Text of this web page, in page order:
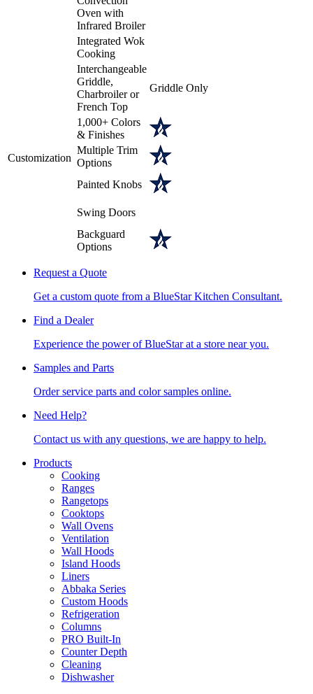
Oven with
Infrared Broiler
Integrated Wok
Cooking
Customization
Interchangeable
Griddle,
Charbroiler or
French Top
Griddle Only
1,000+ Colors
& Finishes
Multiple Trim
Options
Painted Knobs
Swing Doors
Backguard
Options
Request a Quote
Get a custom quote from a BlueStar Kitchen Consultant.
Find a Dealer
Experience the power of BlueStar at a store near you.
Samples and Parts
Order service parts and color samples online.
Need Help?
Contact us with any questions, we are happy to help.
Products
Cooking
Ranges
Rangetops
Cooktops
Wall Ovens
Ventilation
Wall Hoods
Island Hoods
Liners
Abbaka Series
Custom Hoods
Refrigeration
Columns
PRO Built-In
Counter Depth
Cleaning
Dishwasher